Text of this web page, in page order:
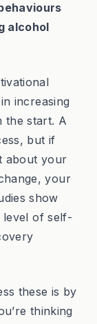
alcohol
increasing
the start. A
but if
about your
your
show
level of self-
these is by
thinking